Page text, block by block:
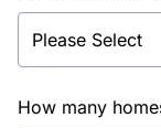
How many